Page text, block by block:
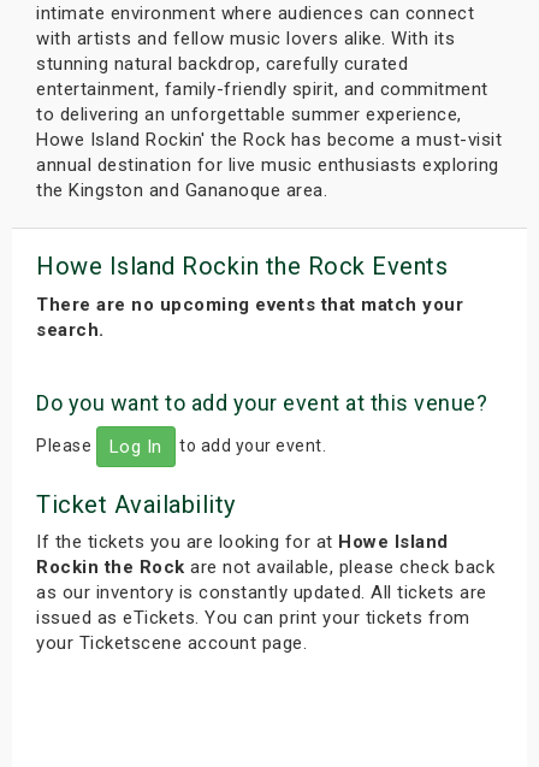
intimate environment where audiences can connect
with artists and fellow music lovers alike. With its
stunning natural backdrop, carefully curated
entertainment, family-friendly spirit, and commitment
to delivering an unforgettable summer experience,
Howe Island Rockin' the Rock has become a must-visit
annual destination for live music enthusiasts exploring
the Kingston and Gananoque area.
Howe Island Rockin the Rock Events
There are no upcoming events that match your
search.
Do you want to add your event at this venue?
Please Log In to add your event.
Ticket Availability
If the tickets you are looking for at Howe Island
Rockin the Rock are not available, please check back
as our inventory is constantly updated. All tickets are
issued as eTickets. You can print your tickets from
your Ticketscene account page.